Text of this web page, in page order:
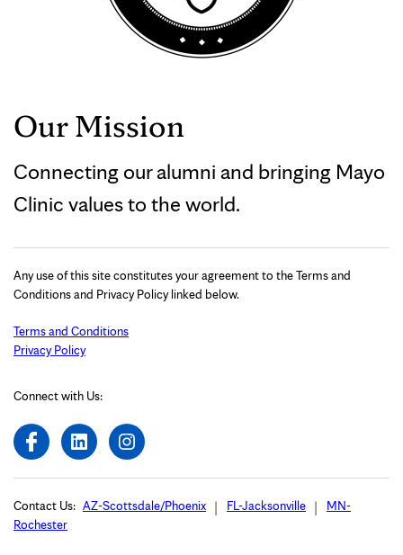
Our Mission
Connecting our alumni and bringing Mayo
Clinic values to the world.
Any use of this site constitutes your agreement to the Terms and
Conditions and Privacy Policy linked below.
Terms and Conditions
Privacy Policy
Connect with Us:
Contact Us: AZ-Scottsdale/Phoenix FL-Jacksonville
MN-
Rochester